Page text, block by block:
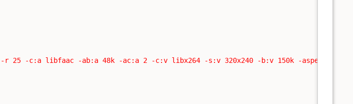
-r 25 -c:a libfaac -ab:a 48k -ac:a 2 -c:v libx264 -s:v 320x240 -b:v 150k -aspect:v 16:9